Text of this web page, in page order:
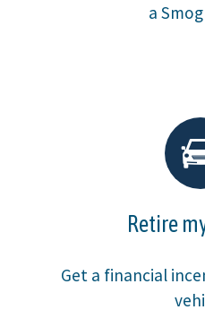
a
Retire
Get a financial